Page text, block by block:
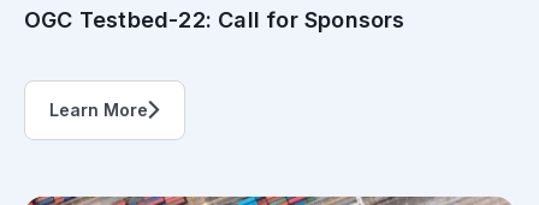
OGC Testbed-22: Call for Sponsors
Learn More